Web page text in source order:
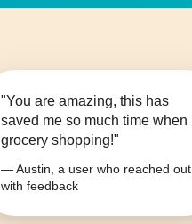
"You are amazing, this has
saved me so much time when
grocery shopping!"
— Austin, a user who reached out
with feedback